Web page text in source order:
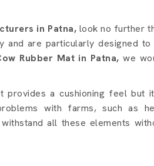
Patna
in Patna, look no further
and are particularly designed to
Rubber Mat in Patna,we
provides a cushioning feel but
with farms, such as
all these elements